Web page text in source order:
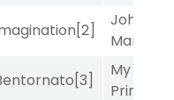
[2]
John
Man
[3]
My Boy
Prince